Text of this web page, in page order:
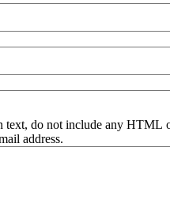
text, do not include any HTML
address.